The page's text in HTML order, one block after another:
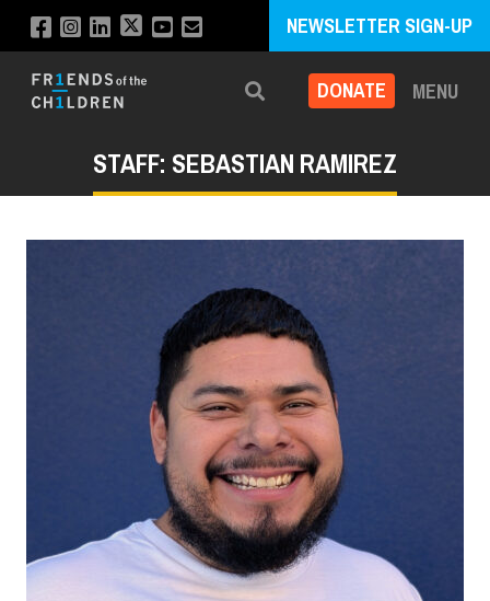
NEWSLETTER SIGN-UP
Search DONATE MENU
STAFF: SEBASTIAN RAMIREZ